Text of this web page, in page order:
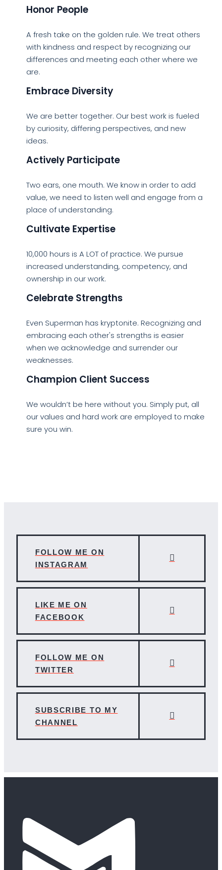
Honor People
A fresh take on the golden rule. We treat others
with kindness and respect by recognizing our
differences and meeting each other where we
are.
Embrace Diversity
We are better together. Our best work is fueled
by curiosity, differing perspectives, and new
ideas.
Actively Participate
Two ears, one mouth. We know in order to add
value, we need to listen well and engage from a
place of understanding.
Cultivate Expertise
10,000 hours is A LOT of practice. We pursue
increased understanding, competency, and
ownership in our work.
Celebrate Strengths
Even Superman has kryptonite. Recognizing and
embracing each other's strengths is easier
when we acknowledge and surrender our
weaknesses.
Champion Client Success
We wouldn’t be here without you. Simply put, all
our values and hard work are employed to make
sure you win.
FOLLOW ME ON
INSTAGRAM
LIKE ME ON
FACEBOOK
FOLLOW ME ON
TWITTER
SUBSCRIBE TO MY
CHANNEL